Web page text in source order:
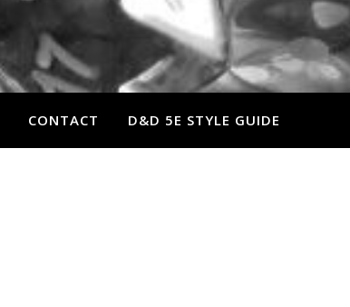
CONTACT D&D 5E STYLE GUIDE